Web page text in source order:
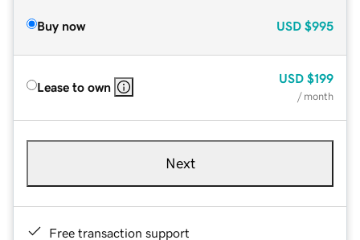
Buy now USD $995
Lease to own
USD $199
/ month
Next
Free transaction support